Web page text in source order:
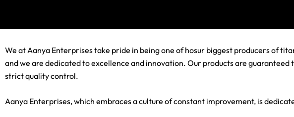
We at Aanya Enterprises take pride in being one of hosur biggest producers of
and we are dedicated to excellence and innovation. Our products are
strict quality control.
Aanya Enterprises, which embraces a culture of constant improvement, is